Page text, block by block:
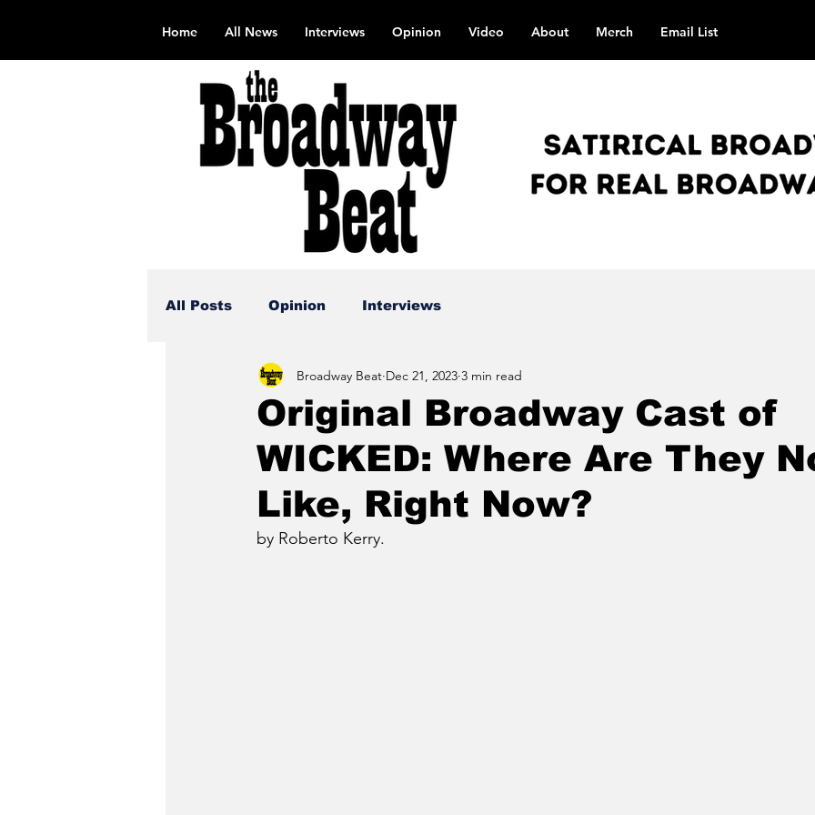
Home All News Interviews Opinion Video About Merch Email List
All Posts Opinion Interviews
Original Broadway Cast of
WICKED: Where Are They
Like, Right Now?
Broadway Beat Dec 21, 2023 3 min read
by Roberto Kerry.